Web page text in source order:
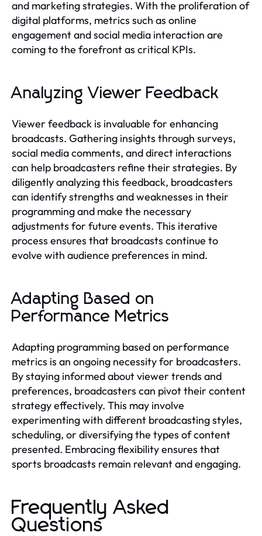
and marketing strategies. With the proliferation of
digital platforms, metrics such as online
engagement and social media interaction are
coming to the forefront as critical KPIs.
Analyzing Viewer Feedback
Viewer feedback is invaluable for enhancing
broadcasts. Gathering insights through surveys,
social media comments, and direct interactions
can help broadcasters refine their strategies. By
diligently analyzing this feedback, broadcasters
can identify strengths and weaknesses in their
programming and make the necessary
adjustments for future events. This iterative
process ensures that broadcasts continue to
evolve with audience preferences in mind.
Adapting Based on
Performance Metrics
Adapting programming based on performance
metrics is an ongoing necessity for broadcasters.
By staying informed about viewer trends and
preferences, broadcasters can pivot their content
strategy effectively. This may involve
experimenting with different broadcasting styles,
scheduling, or diversifying the types of content
presented. Embracing flexibility ensures that
sports broadcasts remain relevant and engaging.
Frequently Asked
Questions